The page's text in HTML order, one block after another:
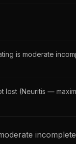
is moderate
lost (Neuritis —